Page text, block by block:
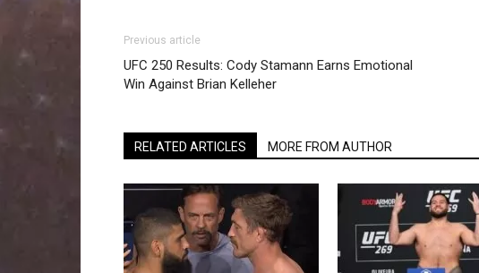
Previous article
UFC 250 Results: Cody Stamann Earns Emotional
Win Against Brian Kelleher
RELATED ARTICLES MORE FROM AUTHOR